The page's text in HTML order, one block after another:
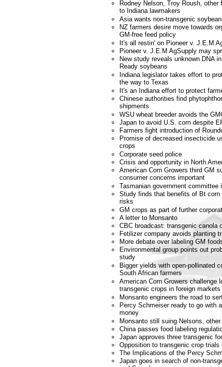
Rodney Nelson, Troy Roush,
to Indiana lawmakers
Asia wants non-transgenic
NZ farmers desire move towards
GM-free feed policy
It's all restin' on Pioneer v. J.E.M
Pioneer v. J.E.M AgSupply may
New study reveals unknown DNA
Ready soybeans
Indiana legislator takes effort to
the way to Texas
It's an Indiana effort to protect
Chinese authorities find
shipments
WSU wheat breeder avoids the
Japan to avoid U.S. corn despite
Farmers fight introduction of
Promise of decreased insecticide
crops
Corporate seed police
Crisis and opportunity in North
American Corn Growers third GM
consumer concerns important
Tasmanian government committee
Study finds that benefits of Bt
risks
GM crops as part of further
A letter to Monsanto
CBC broadcast: transgenic canola
Fetilizer company avoids planting
More debate over labeling GM
Environmental group points out
study
Bigger yields with open-pollinated
South African farmers
American Corn Growers challenge
transgenic crops in foreign markets
Monsanto engineers the road to
Percy Schmeiser ready to go with
money
Monsanto still suing Nelsons, other
China passes food labeling
Japan approves three transgenic
Opposition to transgenic crop trials
The Implications of the Percy
Japan goes in search of non-